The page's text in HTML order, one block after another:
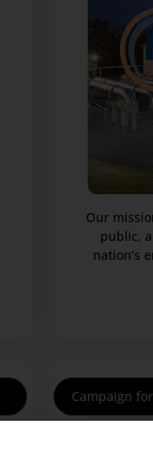
Our
public,
nation’s
Campaign